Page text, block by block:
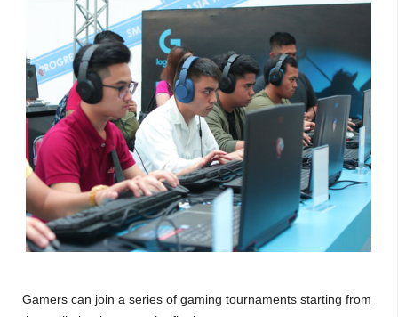
Gamers can join a series of gaming tournaments starting from